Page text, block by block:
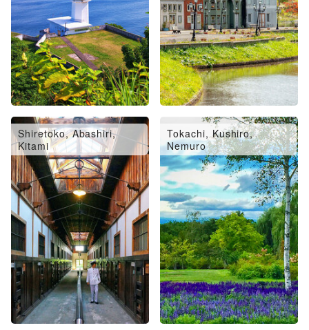
Shiretoko, Abashiri,
Kitami
Tokachi, Kushiro,
Nemuro